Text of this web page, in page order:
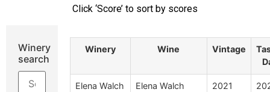
Click ‘Score’ to sort by scores
Winery
search
Winery Wine Vintage
Elena Walch
Elena Walch
2021